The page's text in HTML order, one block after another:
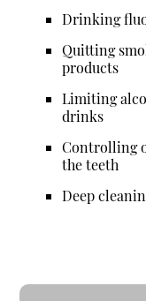
Drinking
Quitting
products
Limiting
drinks
Controlling
the teeth
Deep